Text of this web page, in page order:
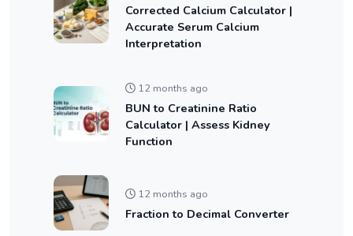
Corrected Calcium Calculator |
Accurate Serum Calcium
Interpretation
12 months ago
BUN to Creatinine Ratio
Calculator | Assess Kidney
Function
12 months ago
Fraction to Decimal Converter